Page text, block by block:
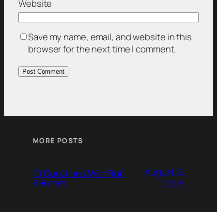
Website
Save my name, email, and website in this
browser for the next time I comment.
MORE POSTS
10 Questions With Rob
Bennett
August 6,
2026